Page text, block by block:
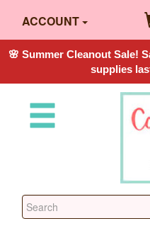
ACCOUNT
🌸 Summer Cleanout Sale!
supplies